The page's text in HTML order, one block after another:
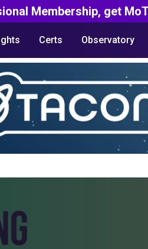
Membership, get
Certs Observatory